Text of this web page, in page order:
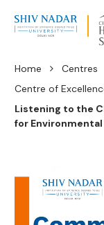
Home
Centres
Centre of
Listening to the
for